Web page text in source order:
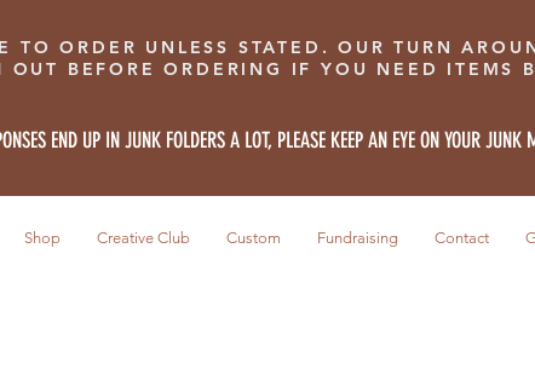
TO ORDER UNLESS STATED. OUR TURN
OUT BEFORE ORDERING IF YOU NEED ITEMS
END UP IN JUNK FOLDERS A LOT, PLEASE KEEP AN EYE ON YOUR JUNK
Shop Creative Club Custom Fundraising Contact